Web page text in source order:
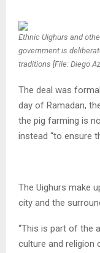
Ethnic Uighurs and
government is
traditions [File: Diego
The deal was
day of Ramadan,
the pig farming is
instead “to ensure
The Uighurs make
city and the
“This is part of the
culture and religion